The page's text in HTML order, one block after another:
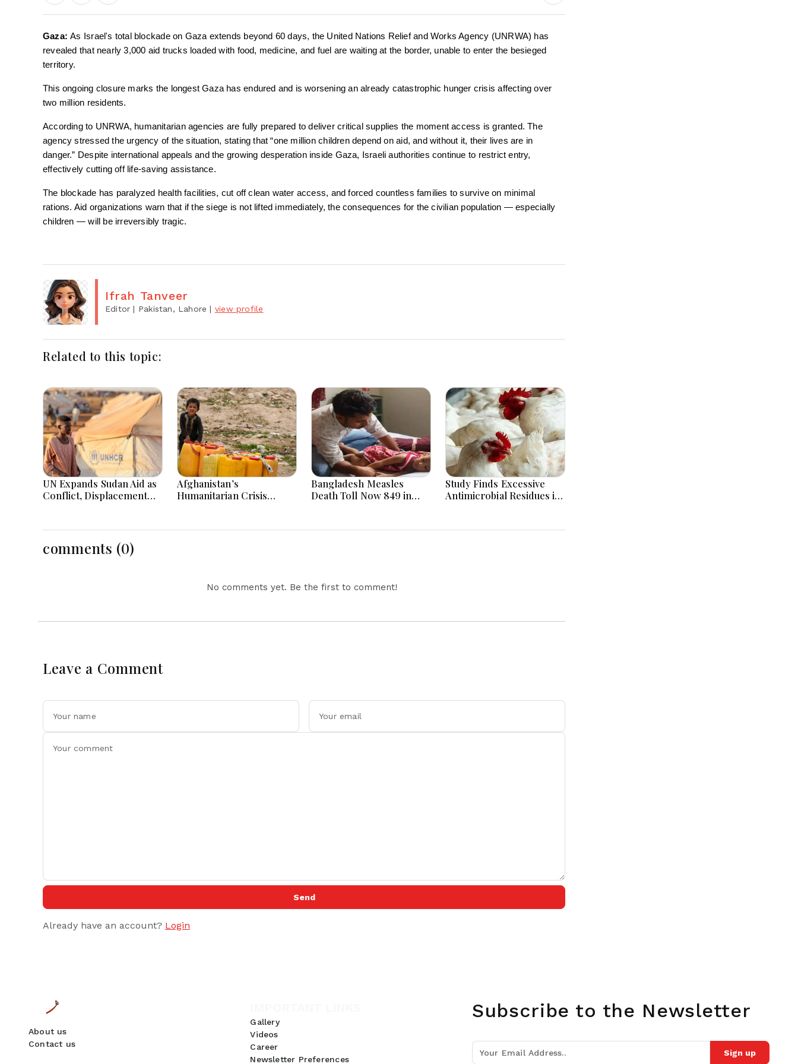
Gaza:As Israel's total blockade on Gaza extends beyond 60 days, the United Nations Relief and Works Agency (UNRWA) has
revealed that nearly 3,000 aid trucks loaded with food, medicine, and fuel are waiting at the border, unable to enter the besieged
territory.
This ongoing closure marks the longest Gaza has endured and is worsening an already catastrophic hunger crisis affecting over
two million residents.
According to UNRWA, humanitarian agencies are fully prepared to deliver critical supplies the moment access is granted. The
agency stressed the urgency of the situation, stating that “one million children depend on aid, and without it, their lives are in
danger.” Despite international appeals and the growing desperation inside Gaza, Israeli authorities continue to restrict entry,
effectively cutting off life-saving assistance.
The blockade has paralyzed health facilities, cut off clean water access, and forced countless families to survive on minimal
rations. Aid organizations warn that if the siege is not lifted immediately, the consequences for the civilian population — especially
children — will be irreversibly tragic.
Ifrah Tanveer
Editor | Pakistan, Lahore | view profile
Related to this topic:
UN Expands Sudan Aid as
Conflict, Displacement
Afghanistan’s
Humanitarian Crisis
Bangladesh Measles
Death Toll Now 849 in
Study Finds Excessive
Antimicrobial Residues in
Vietnam
comments (0)
No comments yet. Be the first to comment!
Leave a Comment
Send
Already have an account? Login
About us
Contact us
Gallery
Videos
Career
Newsletter Preferences
Subscribe to the Newsletter
Sign up